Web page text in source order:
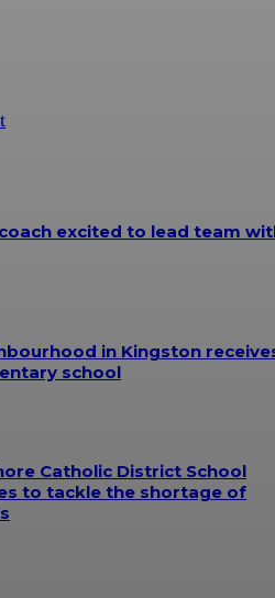
excited to lead team
in Kingston
school
Catholic District School
to tackle the shortage of